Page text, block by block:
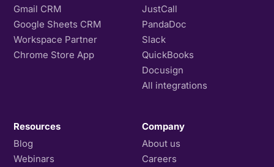
Gmail CRM
Google Sheets CRM
Workspace Partner
Chrome Store App
JustCall
PandaDoc
Slack
QuickBooks
Docusign
All integrations
Resources
Blog
Webinars
Company
About us
Careers